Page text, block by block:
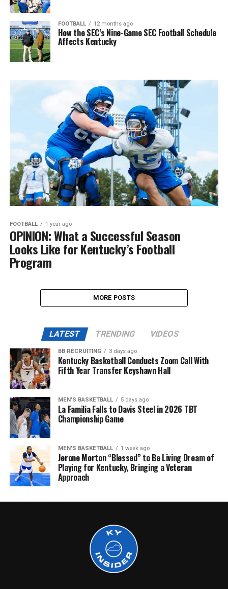
FOOTBALL 12 months ago
How the SEC’s Nine-Game SEC Football Schedule
Affects Kentucky
FOOTBALL 1 year ago
OPINION: What a Successful Season
Looks Like for Kentucky’s Football
Program
MORE POSTS
LATEST TRENDING VIDEOS
BB RECRUITING 3 days ago
Kentucky Basketball Conducts Zoom Call With
Fifth Year Transfer Keyshawn Hall
MEN'S BASKETBALL 5 days ago
La Familia Falls to Davis Steel in 2026 TBT
Championship Game
MEN'S BASKETBALL 1 week ago
Jerone Morton “Blessed” to Be Living Dream of
Playing for Kentucky, Bringing a Veteran
Approach